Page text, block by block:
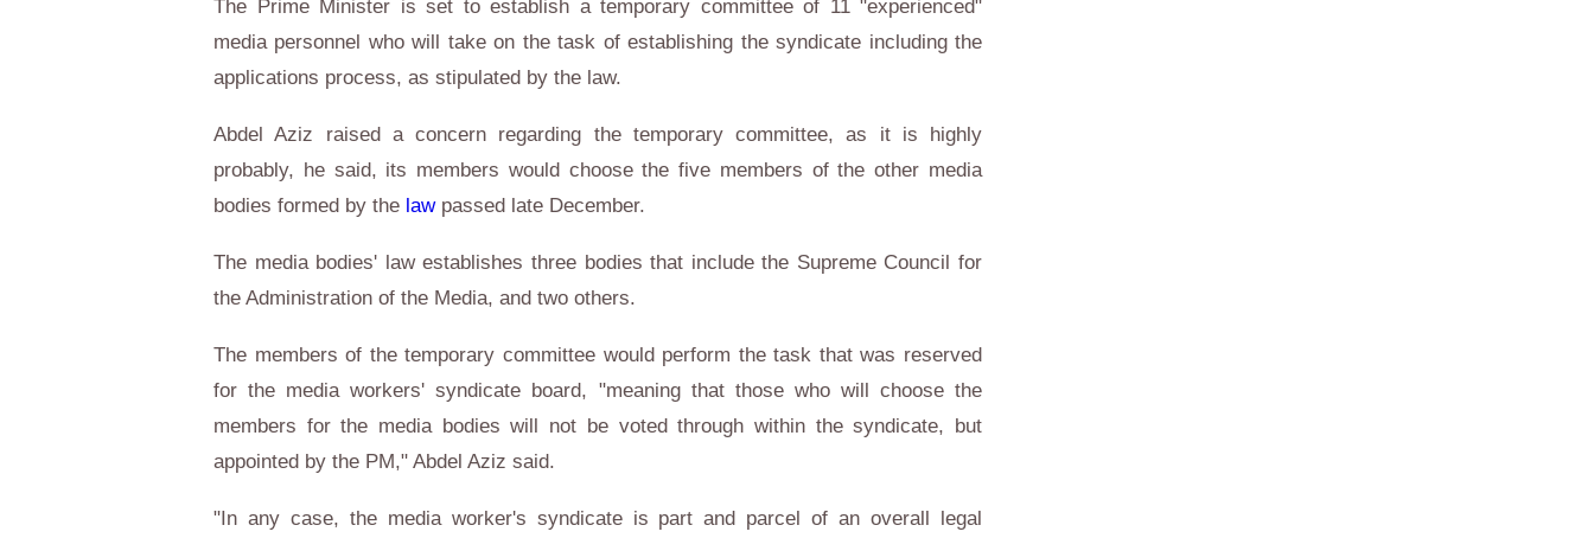
The Prime Minister is set to establish a temporary committee of 11 "experienced"
media personnel who will take on the task of establishing the syndicate including the
applications process, as stipulated by the law.
Abdel Aziz raised a concern regarding the temporary committee, as it is highly
probably, he said, its members would choose the five members of the other media
bodies formed by the lawpassed late December.
The media bodies' law establishes three bodies that include the Supreme Council for
the Administration of the Media, and two others.
The members of the temporary committee would perform the task that was reserved
for the media workers' syndicate board, "meaning that those who will choose the
members for the media bodies will not be voted through within the syndicate, but
appointed by the PM," Abdel Aziz said.
"In any case, the media worker's syndicate is part and parcel of an overall legal